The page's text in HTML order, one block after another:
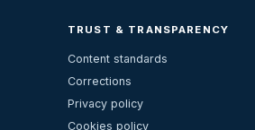
TRUST & TRANSPARENCY
Content standards
Corrections
Privacy policy
Cookies policy